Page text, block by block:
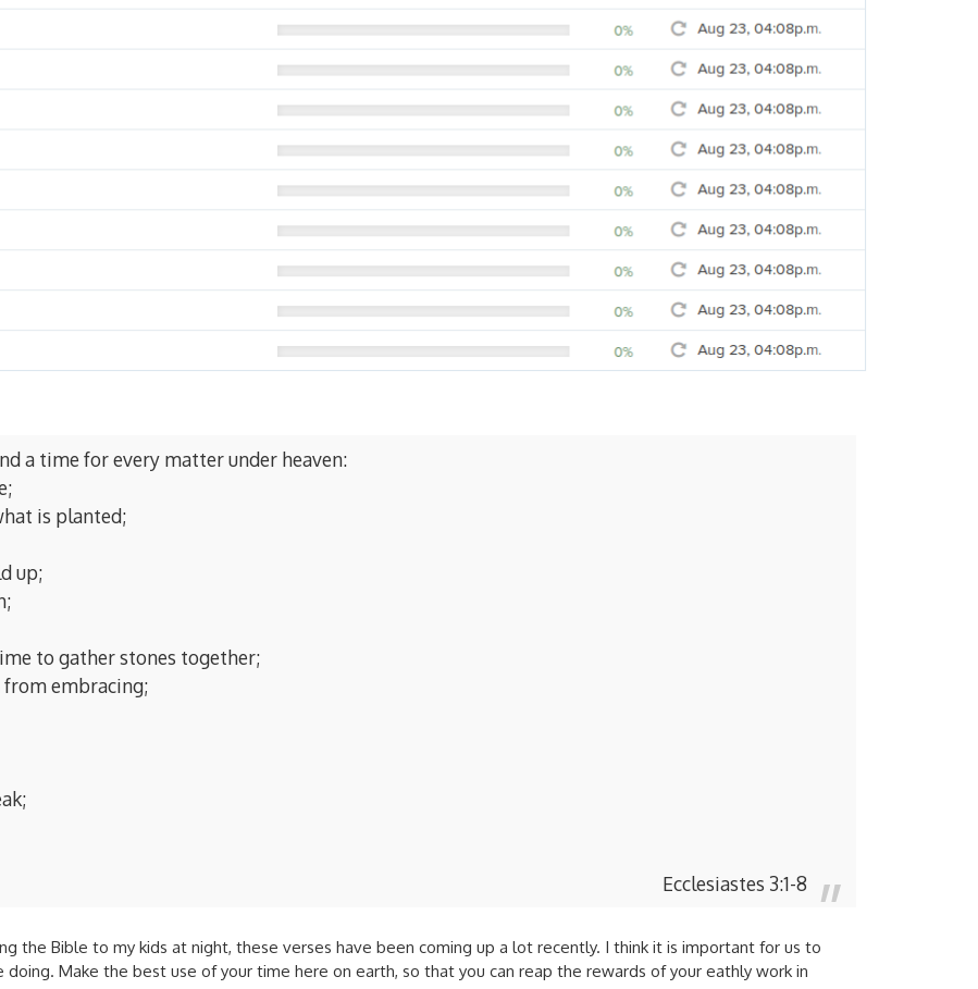
a time for every matter under heaven:
is planted;
up;
to gather stones together;
embracing;
Ecclesiastes 3:1-8
the Bible to my kids at night, these verses have been coming up a lot recently. I think it is important for us to
Make the best use of your time here on earth, so that you can reap the rewards of your eathly work in